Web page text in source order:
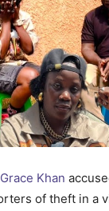
Grace Khan
of theft in a